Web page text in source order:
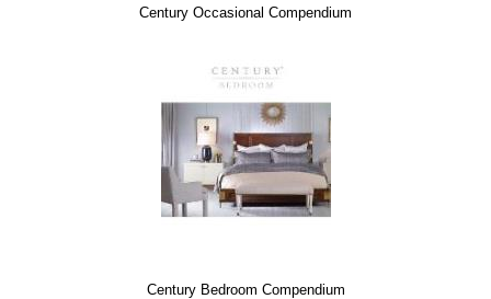
Century Occasional Compendium
Century Bedroom Compendium